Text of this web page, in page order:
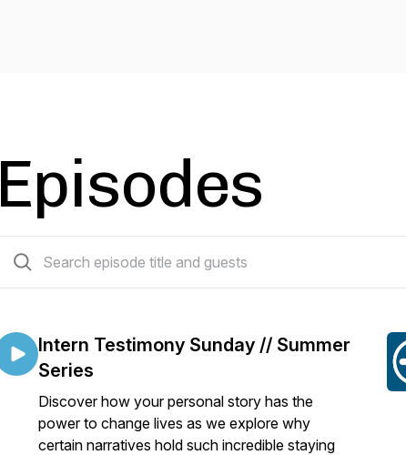
Episodes
Intern Testimony Sunday // Summer
Series
Discover how your personal story has the
power to change lives as we explore why
certain narratives hold such incredible staying